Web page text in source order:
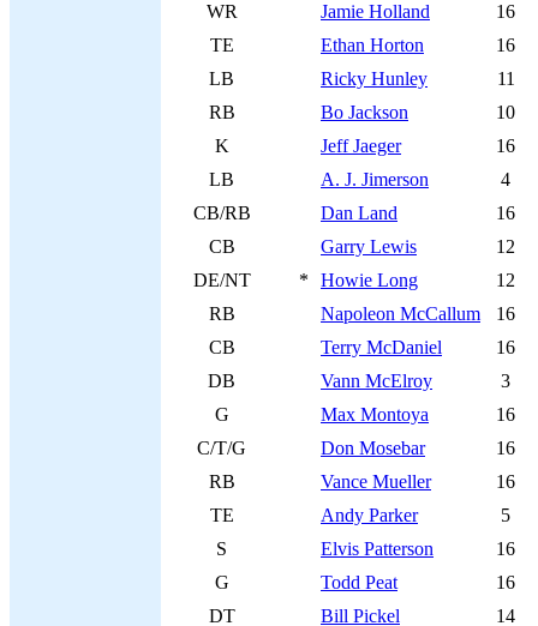
WR
Jamie Holland
16
TE
Ethan Horton
16
LB
Ricky Hunley
11
RB
Bo Jackson
10
K
Jeff Jaeger
16
LB
A. J. Jimerson
4
CB/RB
Dan Land
16
CB
Garry Lewis
12
DE/NT
* Howie Long
12
RB
Napoleon McCallum
16
CB
Terry McDaniel
16
DB
Vann McElroy
3
G
Max Montoya
16
C/T/G
Don Mosebar
16
RB
Vance Mueller
16
TE
Andy Parker
5
S
Elvis Patterson
16
G
Todd Peat
16
DT
Bill Pickel
14